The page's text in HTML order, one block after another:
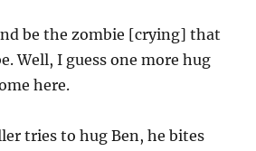
be the zombie [crying] that
Well, I guess one more hug
here.
tries to hug Ben, he bites